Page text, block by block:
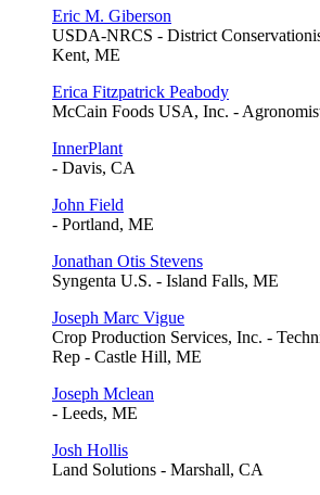
Eric M. Giberson
USDA-NRCS - District
Kent, ME
Erica Fitzpatrick Peabody
McCain Foods USA, Inc. -
InnerPlant
- Davis, CA
John Field
- Portland, ME
Jonathan Otis Stevens
Syngenta U.S. - Island Falls, ME
Joseph Marc Vigue
Crop Production Services, Inc. -
Rep - Castle Hill, ME
Joseph Mclean
- Leeds, ME
Josh Hollis
Land Solutions - Marshall, CA